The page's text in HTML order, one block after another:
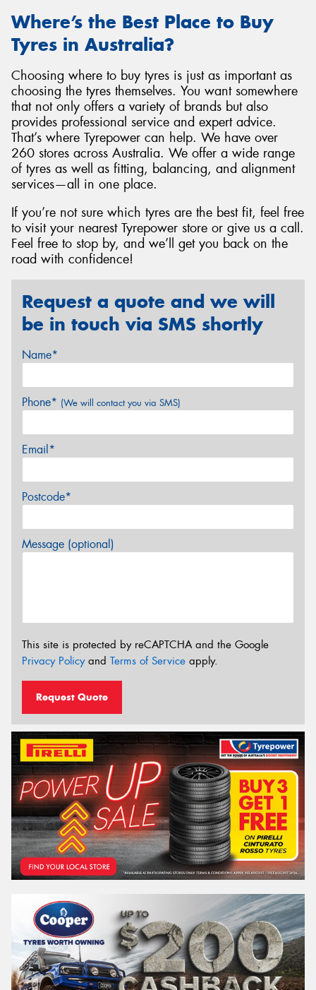
Where’s the Best Place to Buy
Tyres in Australia?
Choosing where to buy tyres is just as important as
choosing the tyres themselves. You want somewhere
that not only offers a variety of brands but also
provides professional service and expert advice.
That’s where Tyrepower can help. We have over
260 stores across Australia. We offer a wide range
of tyres as well as fitting, balancing, and alignment
services—all in one place.
If you’re not sure which tyres are the best fit, feel free
to visit your nearest Tyrepower store or give us a call.
Feel free to stop by, and we’ll get you back on the
road with confidence!
Request a quote and we will
be in touch via SMS shortly
Name*
Phone* (We will contact you via SMS)
Email*
Postcode*
Message (optional)
This site is protected by reCAPTCHA and the Google
Privacy Policyand Terms of Service apply.
Request Quote